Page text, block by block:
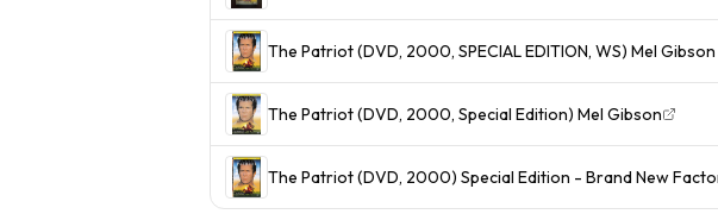
The Patriot (DVD, 2000, Special Edition) Mel Gibson
The Patriot (DVD, 2000) Special Edition - Brand New